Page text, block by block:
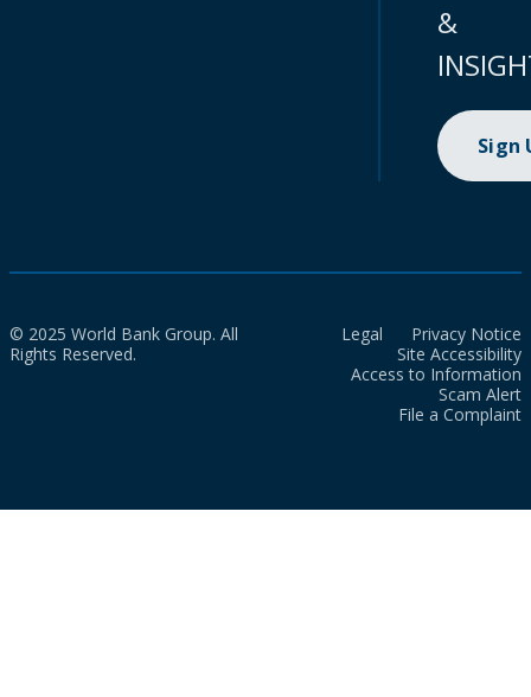
&
Sign
© 2025 World Bank Group. All
Rights Reserved.
Legal
Privacy Notice
Site Accessibility
Access to Information
Scam Alert
File a Complaint